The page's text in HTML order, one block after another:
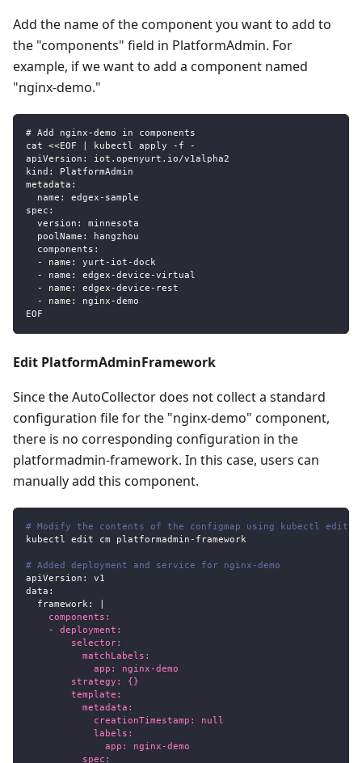
Add the name of the component you want to add to
the "components" field in PlatformAdmin. For
example, if we want to add a component named
"nginx-demo."
# Add nginx-demo in components
cat <<EOF | kubectl apply -f -
apiVersion: iot.openyurt.io/v1alpha2
kind: PlatformAdmin
metadata:
  name: edgex-sample
spec:
  version: minnesota
  poolName: hangzhou
  components:
  - name: yurt-iot-dock
  - name: edgex-device-virtual
  - name: edgex-device-rest
  - name: nginx-demo
EOF
Edit PlatformAdminFramework
Since the AutoCollector does not collect a standard
configuration file for the "nginx-demo" component,
there is no corresponding configuration in the
platformadmin-framework. In this case, users can
manually add this component.
# Modify the contents of the configmap using kubectl edit
kubectl edit cm platformadmin - framework
# Added deployment and service for nginx-demo
apiVersion :
v1
data :
framework:
    components:
    - deployment:
        selector:
          matchLabels:
            app: nginx-demo
        strategy: {}
        template:
          metadata:
            creationTimestamp: null
            labels:
              app: nginx-demo
          spec: